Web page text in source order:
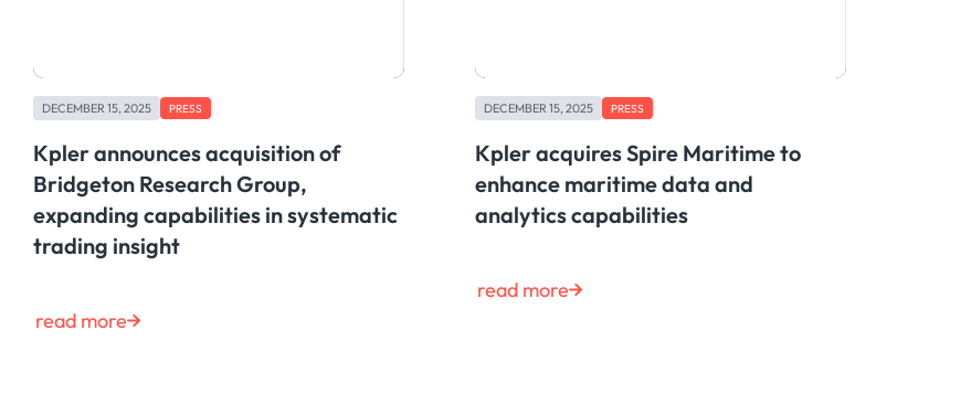
DECEMBER 15, 2025 PRESS
Kpler announces acquisition of
Bridgeton Research Group,
expanding capabilities in systematic
trading insight
read more
DECEMBER 15, 2025 PRESS
Kpler acquires Spire Maritime to
enhance maritime data and
analytics capabilities
read more